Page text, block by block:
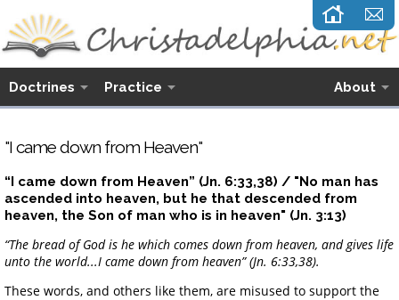
Doctrines Practice About
"I came down from Heaven"
“I came down from Heaven” (Jn. 6:33,38) / "No man has
ascended into heaven, but he that descended from
heaven, the Son of man who is in heaven" (Jn. 3:13)
“The bread of God is he which comes down from heaven, and gives life
unto the world...I came down from heaven” (Jn. 6:33,38).
These words, and others like them, are misused to support the